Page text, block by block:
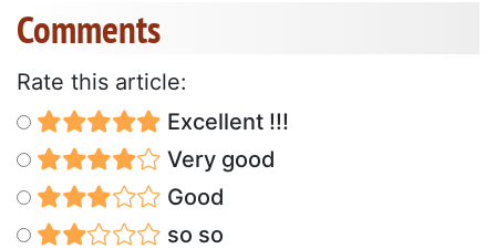
Comments
Rate this article:
Excellent !!!
Very good
Good
so so